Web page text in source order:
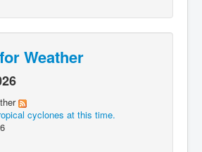
Weather
cyclones at this time.